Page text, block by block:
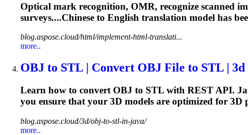
Optical mark recognition, OMR, recognize scanned
surveys....Chinese to English translation model has
blog.aspose.cloud/html/implement-html-translati...
more..
OBJ to STL | Convert OBJ File to STL |
Learn how to convert OBJ to STL with REST API.
you ensure that your 3D models are optimized for 3D
blog.aspose.cloud/3d/obj-to-stl-in-java/
more..